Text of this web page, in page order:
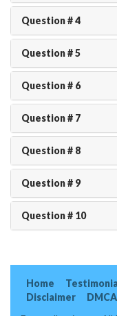
Question # 4
Question # 5
Question # 6
Question # 7
Question # 8
Question # 9
Question # 10
Home
Disclaimer